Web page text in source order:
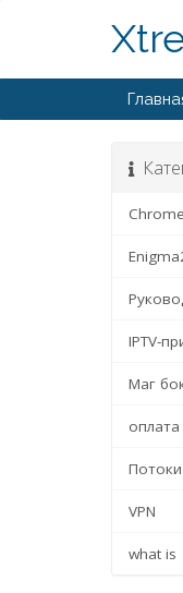
IPTV-
Маг
Потоки
VPN
what is